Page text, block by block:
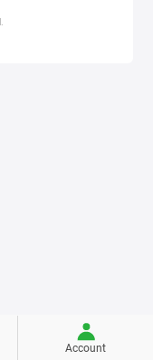
Account